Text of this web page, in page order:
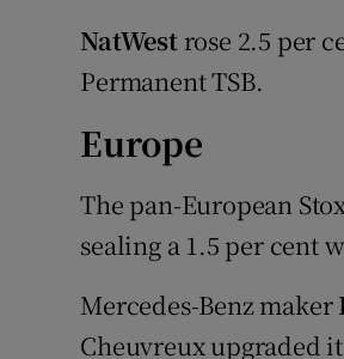
NatWestrose 2.5 per
Permanent TSB.
Europe
The pan-European
sealing a 1.5 per cent
Mercedes-Benz maker
Cheuvreux upgraded